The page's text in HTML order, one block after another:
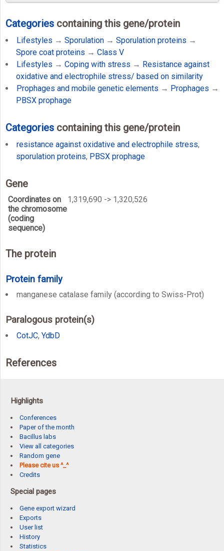
Categories containing this gene/protein
Lifestyles → Sporulation → Sporulation proteins →
Spore coat proteins → Class V
Lifestyles → Coping with stress → Resistance against
oxidative and electrophile stress/ based on similarity
Prophages and mobile genetic elements → Prophages →
PBSX prophage
Categories containing this gene/protein
resistance against oxidative and electrophile stress,
sporulation proteins, PBSX prophage
Gene
Coordinates on
the chromosome
(coding
sequence)
1,319,690 -> 1,320,526
The protein
Protein family
manganese catalase family (according to Swiss-Prot)
Paralogous protein(s)
CotJC, YdbD
References
Highlights
Conferences
Paper of the month
Bacillus labs
View all categories
Random gene
Please cite us ^_^
Credits
Special pages
Gene export wizard
Exports
User list
History
Statistics